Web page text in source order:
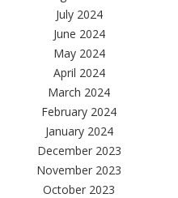
July 2024
June 2024
May 2024
April 2024
March 2024
February 2024
January 2024
December 2023
November 2023
October 2023